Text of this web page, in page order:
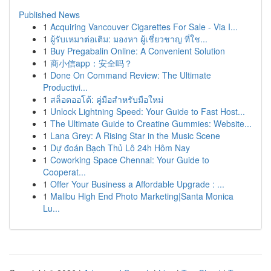
Published News
1 Acquiring Vancouver Cigarettes For Sale - Via I...
1 ผู้รับเหมาต่อเติม: มองหา ผู้เชี่ยวชาญ ที่ใช...
1 Buy Pregabalin Online: A Convenient Solution
1 商小信app：安全吗？
1 Done On Command Review: The Ultimate
Productivi...
1 สล็อตออโต้: คู่มือสำหรับมือใหม่
1 Unlock Lightning Speed: Your Guide to Fast Host...
1 The Ultimate Guide to Creatine Gummies: Website...
1 Lana Grey: A Rising Star in the Music Scene
1 Dự đoán Bạch Thủ Lô 24h Hôm Nay
1 Coworking Space Chennai: Your Guide to
Cooperat...
1 Offer Your Business a Affordable Upgrade : ...
1 Malibu High End Photo Marketing|Santa Monica
Lu...